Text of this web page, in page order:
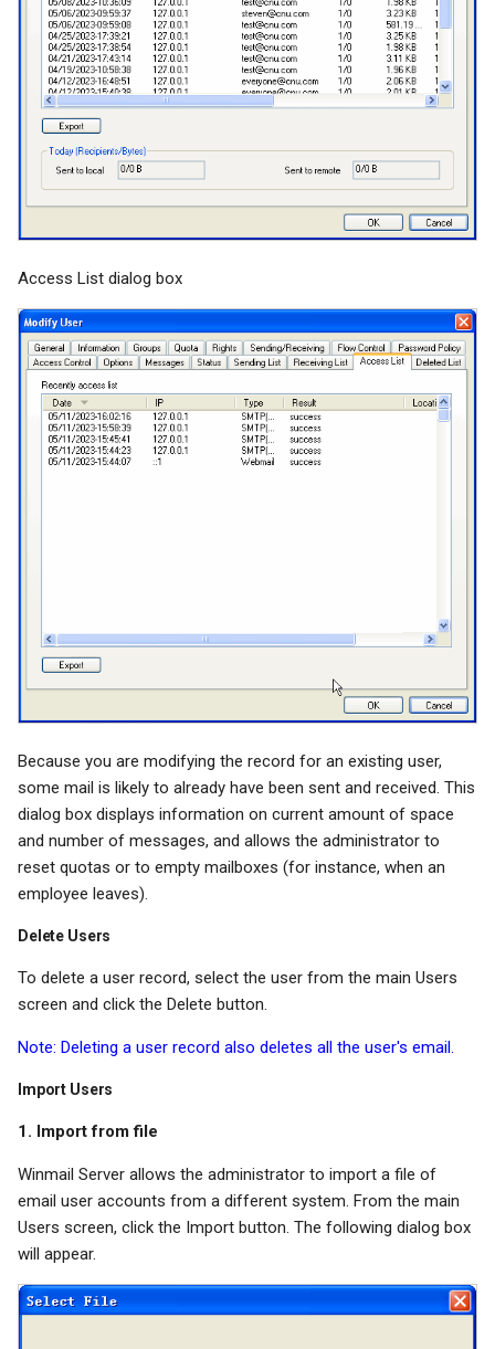
Access List dialog box
Because you are modifying the record for an existing user,
some mail is likely to already have been sent and received. This
dialog box displays information on current amount of space
and number of messages, and allows the administrator to
reset quotas or to empty mailboxes (for instance, when an
employee leaves).
Delete Users
To delete a user record, select the user from the main Users
screen and click the Delete button.
Note: Deleting a user record also deletes all the user's email.
Import Users
1. Import from file
Winmail Server allows the administrator to import a file of
email user accounts from a different system. From the main
Users screen, click the Import button. The following dialog box
will appear.